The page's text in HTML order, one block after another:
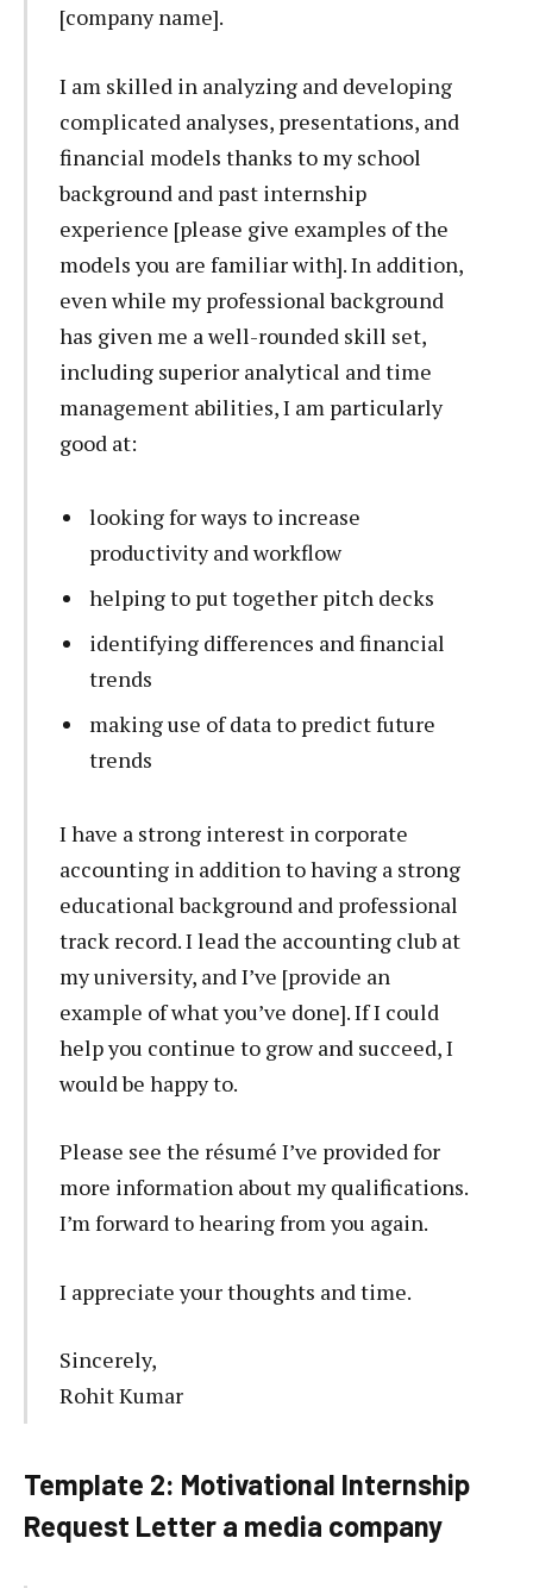
[company name].
I am skilled in analyzing and developing
complicated analyses, presentations, and
financial models thanks to my school
background and past internship
experience [please give examples of the
models you are familiar with]. In addition,
even while my professional background
has given me a well-rounded skill set,
including superior analytical and time
management abilities, I am particularly
good at:
looking for ways to increase
productivity and workflow
helping to put together pitch decks
identifying differences and financial
trends
making use of data to predict future
trends
I have a strong interest in corporate
accounting in addition to having a strong
educational background and professional
track record. I lead the accounting club at
my university, and I’ve [provide an
example of what you’ve done]. If I could
help you continue to grow and succeed, I
would be happy to.
Please see the résumé I’ve provided for
more information about my qualifications.
I’m forward to hearing from you again.
I appreciate your thoughts and time.
Sincerely,
Rohit Kumar
Template 2: Motivational Internship
Request Letter a media company